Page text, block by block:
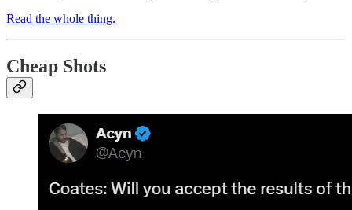
Read the whole thing.
Cheap Shots